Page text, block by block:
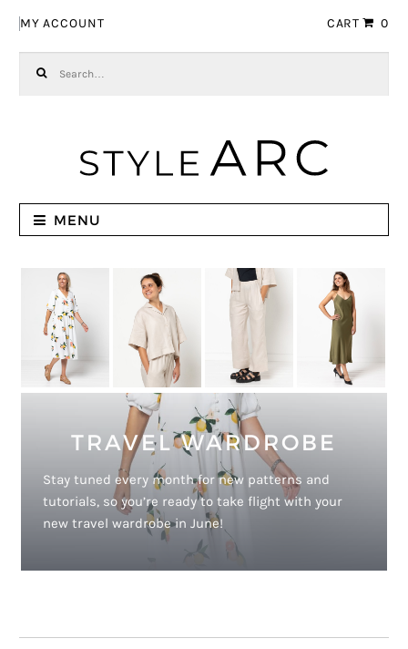
MY ACCOUNT CART 0
MENU
TRAVEL WARDROBE
Stay tuned every month for new patterns and
tutorials, so you’re ready to take flight with your
new travel wardrobe in June!